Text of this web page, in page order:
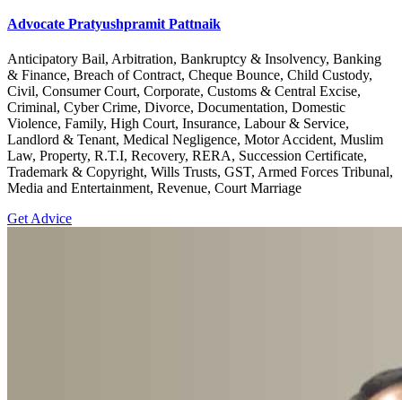
Advocate Pratyushpramit Pattnaik
Anticipatory Bail, Arbitration, Bankruptcy & Insolvency, Banking
& Finance, Breach of Contract, Cheque Bounce, Child Custody,
Civil, Consumer Court, Corporate, Customs & Central Excise,
Criminal, Cyber Crime, Divorce, Documentation, Domestic
Violence, Family, High Court, Insurance, Labour & Service,
Landlord & Tenant, Medical Negligence, Motor Accident, Muslim
Law, Property, R.T.I, Recovery, RERA, Succession Certificate,
Trademark & Copyright, Wills Trusts, GST, Armed Forces Tribunal,
Media and Entertainment, Revenue, Court Marriage
Get Advice